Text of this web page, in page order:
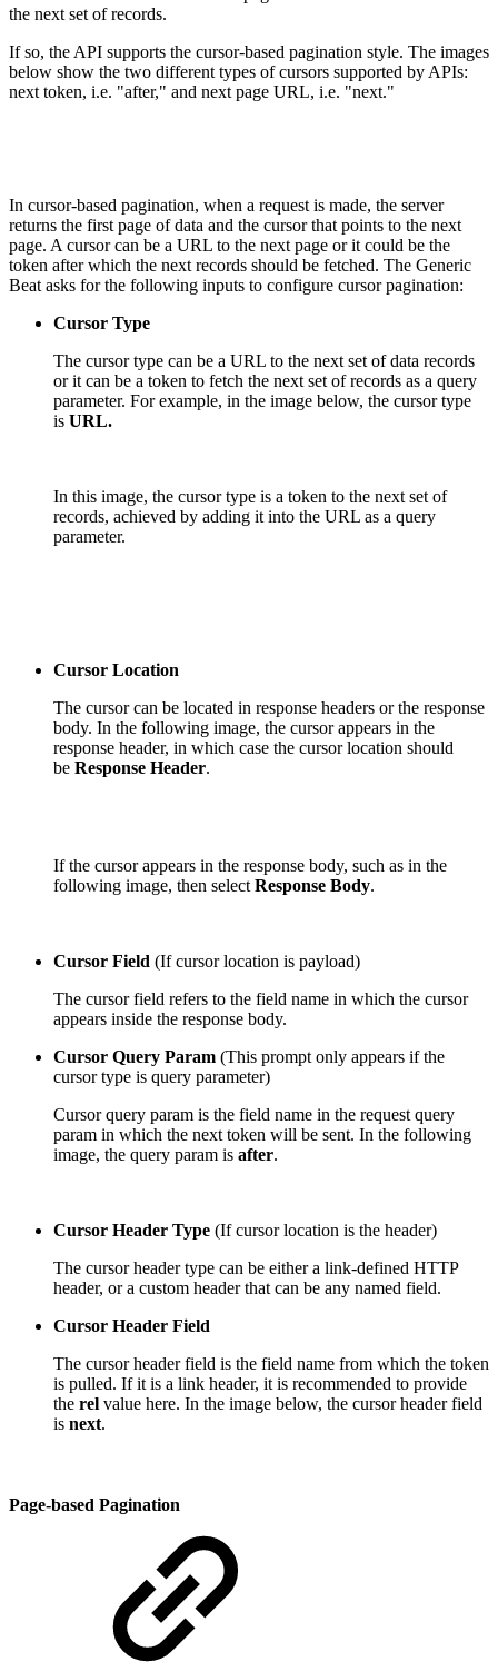
the next set of records.
If so, the API supports the cursor-based pagination style. The images
below show the two different types of cursors supported by APIs:
next token, i.e. "after," and next page URL, i.e. "next."
In cursor-based pagination, when a request is made, the server
returns the first page of data and the cursor that points to the next
page. A cursor can be a URL to the next page or it could be the
token after which the next records should be fetched. The Generic
Beat asks for the following inputs to configure cursor pagination:
Cursor Type
The cursor type can be a URL to the next set of data records
or it can be a token to fetch the next set of records as a query
parameter. For example, in the image below, the cursor type
is URL.
In this image, the cursor type is a token to the next set of
records, achieved by adding it into the URL as a query
parameter.
Cursor Location
The cursor can be located in response headers or the response
body. In the following image, the cursor appears in the
response header, in which case the cursor location should
be Response Header.
If the cursor appears in the response body, such as in the
following image, then select Response Body.
Cursor Field (If cursor location is payload)
The cursor field refers to the field name in which the cursor
appears inside the response body.
Cursor Query Param (This prompt only appears if the
cursor type is query parameter)
Cursor query param is the field name in the request query
param in which the next token will be sent. In the following
image, the query param is after.
Cursor Header Type (If cursor location is the header)
The cursor header type can be either a link-defined HTTP
header, or a custom headerthat can be any named field.
Cursor Header Field
The cursor header field is the field name from which the token
is pulled. If it is a link header, it is recommended to provide
the rel value here. In the image below, the cursor header field
is next.
Page-based Pagination